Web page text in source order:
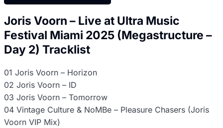
Joris Voorn – Live at Ultra Music
Festival Miami 2025 (Megastructure –
Day 2) Tracklist
01 Joris Voorn – Horizon
02 Joris Voorn – ID
03 Joris Voorn – Tomorrow
04 Vintage Culture & NoMBe – Pleasure Chasers (Joris
Voorn VIP Mix)